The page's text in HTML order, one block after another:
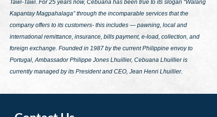
Tawi-Tawi. For 25 years now, Cebuana has been true to its slogan “Walang
Kapantay Magpahalaga”through the incomparable services that the
company offers to its customers- this includes — pawning, local and
international remittance, insurance, bills payment, e-load, collection, and
foreign exchange. Founded in 1987 by the current Philippine envoy to
Portugal, Ambassador Philippe Jones Lhuillier, Cebuana Lhuillier is
currently managed by its President and CEO, Jean Henri Lhuillier.